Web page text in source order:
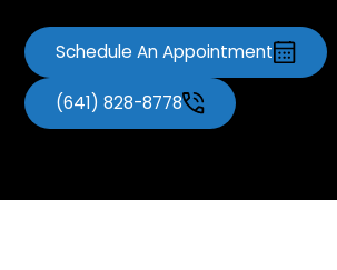
Schedule An Appointment
(641) 828-8778